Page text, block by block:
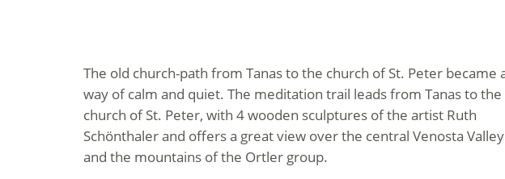
The old church-path from Tanas to the church of St. Peter became
way of calm and quiet. The meditation trail leads from Tanas to the
church of St. Peter, with 4 wooden sculptures of the artist Ruth
Schönthaler and offers a great view over the central Venosta Valley
and the mountains of the Ortler group.